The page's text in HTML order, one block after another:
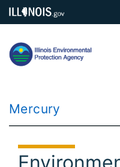
Mercury